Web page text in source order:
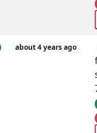
about 4 years ago